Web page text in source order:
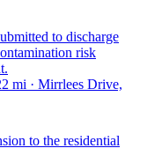
to discharge
risk
mi · Mirrlees Drive,
to the residential